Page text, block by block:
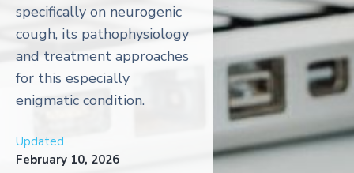
specifically on neurogenic
cough, its pathophysiology
and treatment approaches
for this especially
enigmatic condition.
Updated
February 10, 2026